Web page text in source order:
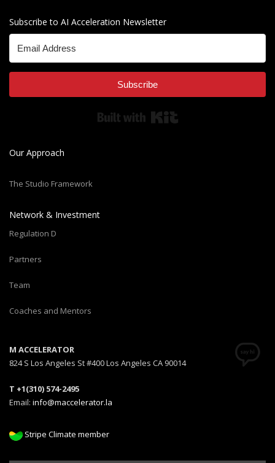
Subscribe to AI Acceleration Newsletter
Subscribe
Our Approach
The Studio Framework
Network & Investment
Regulation D
Partners
Team
Coaches and Mentors
M ACCELERATOR
824 S Los Angeles St #400 Los Angeles CA 90014
T +1(310) 574-2495
Email: info@maccelerator.la
Stripe Climate member